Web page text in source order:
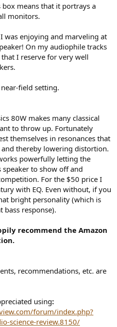
means that it portrays a
monitors.
was enjoying and marveling at
On my audiophile tracks
I reserve for very well
field setting.
80W makes many classical
to throw up. Fortunately
themselves in resonances that
thereby lowering distortion.
powerfully letting the
to show off and
For the $50 price I
with EQ. Even without, if you
bright personality (which is
bass response).
recommend the Amazon
recommendations, etc. are
using:
forum/index.php?
science-review.8150/